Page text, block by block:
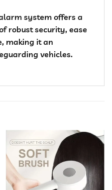
system offers a
robust security, ease
making it an
vehicles.